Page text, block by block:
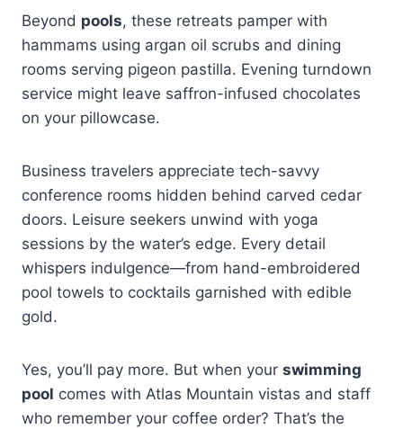
Beyond pools, these retreats pamper with
hammams using argan oil scrubs and dining
rooms serving pigeon pastilla. Evening turndown
service might leave saffron-infused chocolates
on your pillowcase.
Business travelers appreciate tech-savvy
conference rooms hidden behind carved cedar
doors. Leisure seekers unwind with yoga
sessions by the water’s edge. Every detail
whispers indulgence—from hand-embroidered
pool towels to cocktails garnished with edible
gold.
Yes, you’ll pay more. But when your swimming
pool comes with Atlas Mountain vistas and staff
who remember your coffee order? That’s the